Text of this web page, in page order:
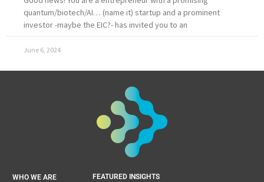
quantum/biotech/AI… (name it) startup and a prominent
investor -maybe the EIC?- has invited you to an
June 6, 2024
WHO WE ARE
FEATURED INSIGHTS